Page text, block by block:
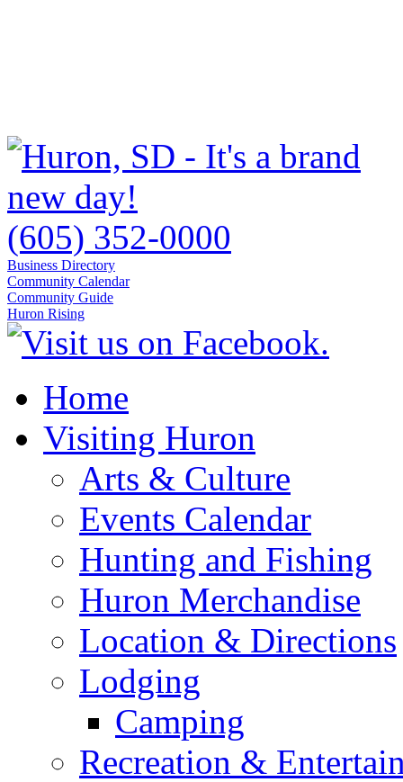
(605) 352-0000
Business Directory
Community Calendar
Community Guide
Huron Rising
Home
Visiting Huron
Arts & Culture
Events Calendar
Hunting and Fishing
Huron Merchandise
Location & Directions
Lodging
Camping
Recreation &